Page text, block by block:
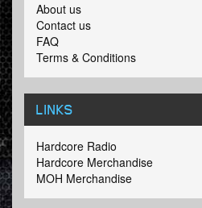
About us
Contact us
FAQ
Terms & Conditions
LINKS
Hardcore Radio
Hardcore Merchandise
MOH Merchandise